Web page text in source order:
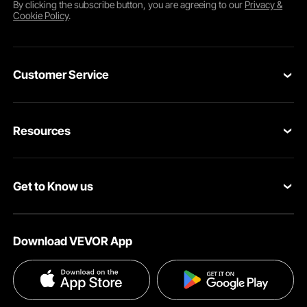
By clicking thesubscribebutton, you are agreeing to our Privacy &
Cookie Policy.
Customer Service
VEVOR Return & Refund Policy
Help & FAQs
Resources
Protection Plans
Influencer Program
Get to Know us
Terms and Conditions
Privacy & Security
Download VEVOR App